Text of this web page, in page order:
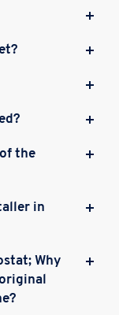
the
in
Why